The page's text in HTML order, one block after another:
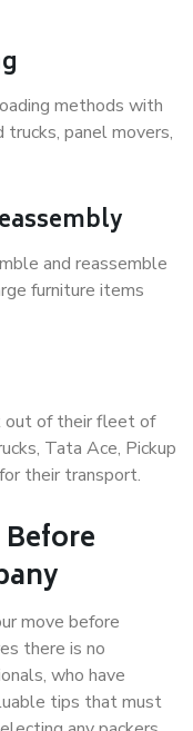
methods with
trucks, panel movers,
and reassemble
furniture items
out of their fleet of
Tata Ace, Pickup
their transport.
move before
there is no
who have
tips that must